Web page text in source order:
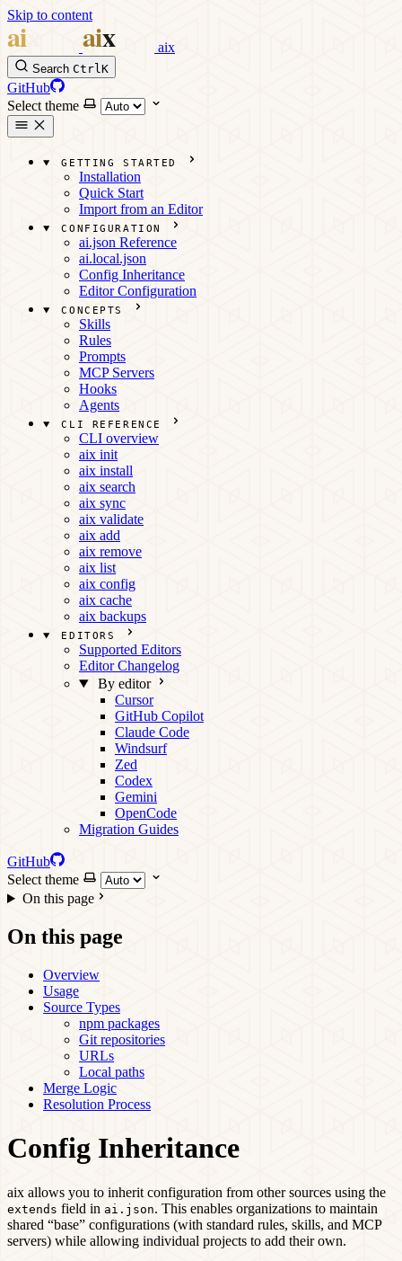
Skip to content
aix
Search CtrlK
GitHub
Select theme
GETTING STARTED
Installation
Quick Start
Import from an Editor
CONFIGURATION
ai.json Reference
ai.local.json
Config Inheritance
Editor Configuration
CONCEPTS
Skills
Rules
Prompts
MCP Servers
Hooks
Agents
CLI REFERENCE
CLI overview
aix init
aix install
aix search
aix sync
aix validate
aix add
aix remove
aix list
aix config
aix cache
aix backups
EDITORS
Supported Editors
Editor Changelog
By editor
Cursor
GitHub Copilot
Claude Code
Windsurf
Zed
Codex
Gemini
OpenCode
Migration Guides
GitHub
Select theme
On this page
On this page
Overview
Usage
Source Types
npm packages
Git repositories
URLs
Local paths
Merge Logic
Resolution Process
Config Inheritance
aix allows you to inherit configuration from other sources using the
extends field in ai.json. This enables organizations to maintain
shared “base” configurations (with standard rules, skills, and MCP
servers) while allowing individual projects to add their own.